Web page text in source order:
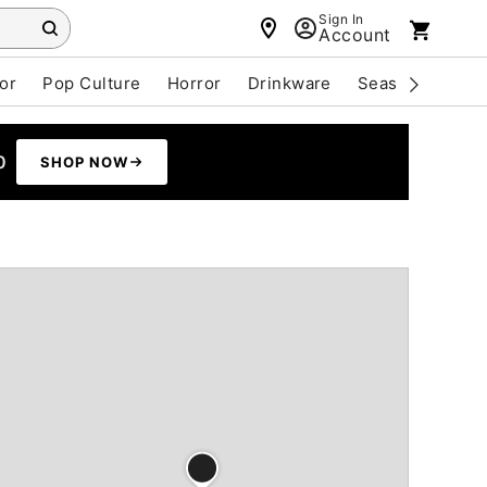
Sign In
Account
Pop Culture Horror Drinkware Seasonal
SHOP NOW